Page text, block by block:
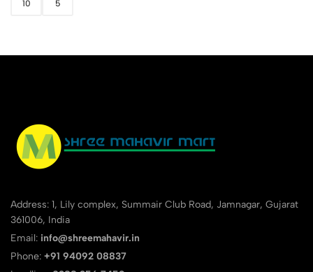
10
5
Address: 1, Lily complex, Summair Club Road, Jamnagar, Gujarat
361006, India
Email: info@shreemahavir.in
Phone: +91 94092 08837